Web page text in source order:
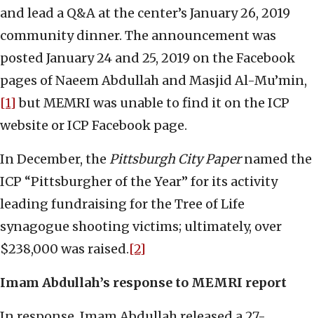
and lead a Q&A at the center’s January 26, 2019
community dinner. The announcement was
posted January 24 and 25, 2019 on the Facebook
pages of Naeem Abdullah and Masjid Al-Mu’min,
[1] but MEMRI was unable to find it on the ICP
website or ICP Facebook page.
In December, the Pittsburgh City Papernamed the
ICP “Pittsburgher of the Year” for its activity
leading fundraising for the Tree of Life
synagogue shooting victims; ultimately, over
$238,000 was raised.[2]
Imam Abdullah’s response to MEMRI report